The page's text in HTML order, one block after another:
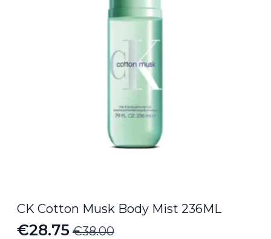
CK Cotton Musk Body Mist 236ML
€38.00
€28.75